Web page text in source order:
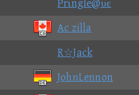
Prιngle@υε
Ac zilla
R☆Jack
JohnLennon